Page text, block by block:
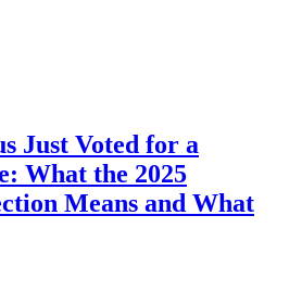
Just Voted for a
What the 2025
Means and What